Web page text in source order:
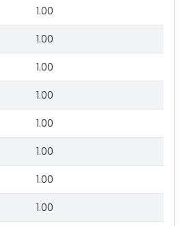
1.00
1.00
1.00
1.00
1.00
1.00
1.00
1.00